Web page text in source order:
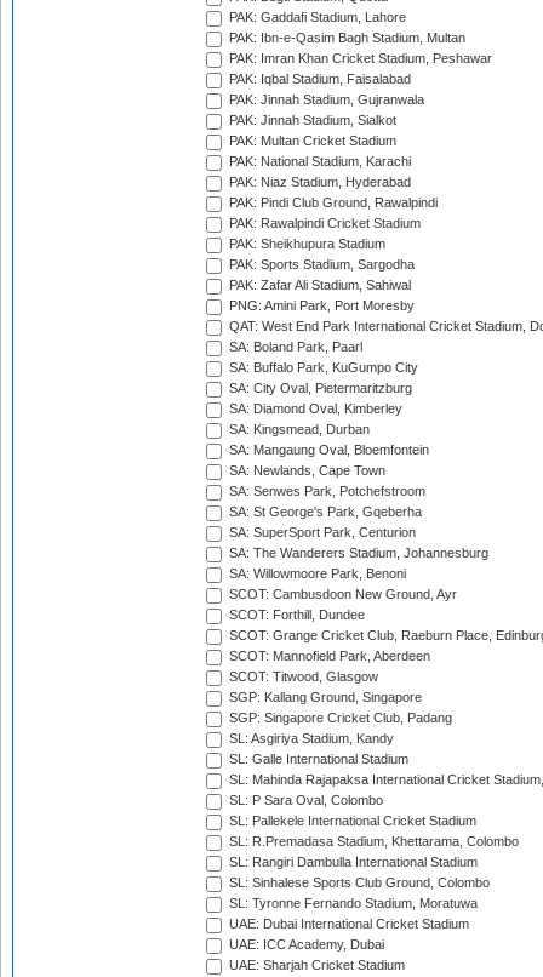
PAK: Gaddafi Stadium, Lahore
PAK: Ibn-e-Qasim Bagh Stadium, Multan
PAK: Imran Khan Cricket Stadium, Peshawar
PAK: Iqbal Stadium, Faisalabad
PAK: Jinnah Stadium, Gujranwala
PAK: Jinnah Stadium, Sialkot
PAK: Multan Cricket Stadium
PAK: National Stadium, Karachi
PAK: Niaz Stadium, Hyderabad
PAK: Pindi Club Ground, Rawalpindi
PAK: Rawalpindi Cricket Stadium
PAK: Sheikhupura Stadium
PAK: Sports Stadium, Sargodha
PAK: Zafar Ali Stadium, Sahiwal
PNG: Amini Park, Port Moresby
QAT: West End Park International Cricket Stadium,
SA: Boland Park, Paarl
SA: Buffalo Park, KuGumpo City
SA: City Oval, Pietermaritzburg
SA: Diamond Oval, Kimberley
SA: Kingsmead, Durban
SA: Mangaung Oval, Bloemfontein
SA: Newlands, Cape Town
SA: Senwes Park, Potchefstroom
SA: St George's Park, Gqeberha
SA: SuperSport Park, Centurion
SA: The Wanderers Stadium, Johannesburg
SA: Willowmoore Park, Benoni
SCOT: Cambusdoon New Ground, Ayr
SCOT: Forthill, Dundee
SCOT: Grange Cricket Club, Raeburn Place,
SCOT: Mannofield Park, Aberdeen
SCOT: Titwood, Glasgow
SGP: Kallang Ground, Singapore
SGP: Singapore Cricket Club, Padang
SL: Asgiriya Stadium, Kandy
SL: Galle International Stadium
SL: Mahinda Rajapaksa International Cricket
SL: P Sara Oval, Colombo
SL: Pallekele International Cricket Stadium
SL: R.Premadasa Stadium, Khettarama, Colombo
SL: Rangiri Dambulla International Stadium
SL: Sinhalese Sports Club Ground, Colombo
SL: Tyronne Fernando Stadium, Moratuwa
UAE: Dubai International Cricket Stadium
UAE: ICC Academy, Dubai
UAE: Sharjah Cricket Stadium